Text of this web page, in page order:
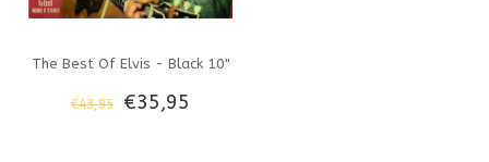
The Best Of Elvis - Black 10"
Vinyl Memphis Mansion Label
€43,95 €35,95